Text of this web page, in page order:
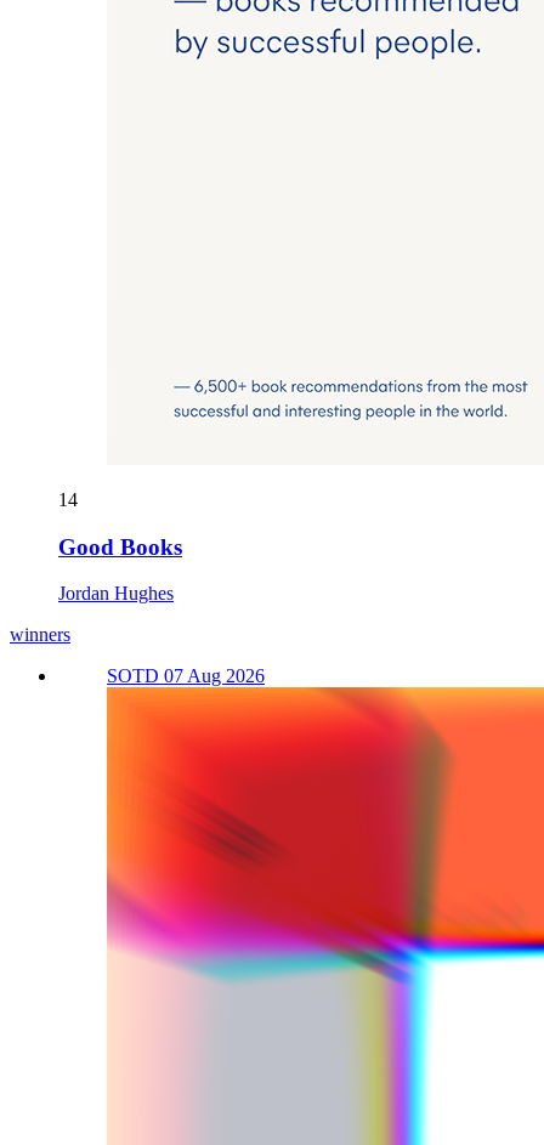
14
Good Books
Jordan Hughes
winners
SOTD 07 Aug 2026